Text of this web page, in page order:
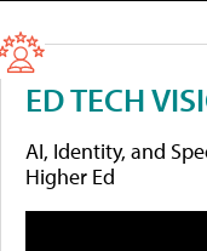
ED TECH
AI, Identity, and
Higher Ed